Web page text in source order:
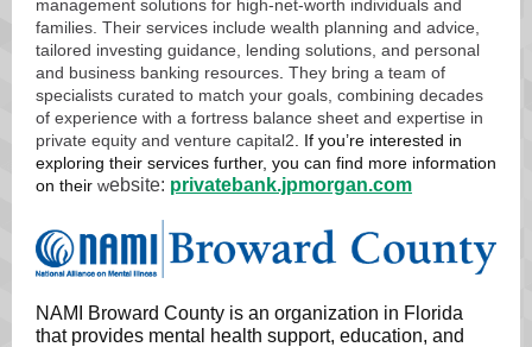
management solutions for high-net-worth individuals and
families. Their services include wealth planning and advice,
tailored investing guidance, lending solutions, and personal
and business banking resources They bring a team of
specialists curated to match your goals, combining decades
of experience with a fortress balance sheet and expertise in
private equity and venture capital2 . If you’re interested in
exploring their services further, you can find more information
on their website: privatebank.jpmorgan.com
NAMI Broward County is an organization in Florida
that provides mental health support, education, and